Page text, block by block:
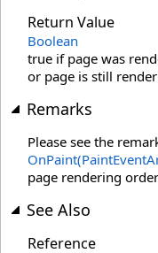
Return Value
Boolean
true if page was
or page is still
Remarks
Please see the
page rendering
See Also
Reference